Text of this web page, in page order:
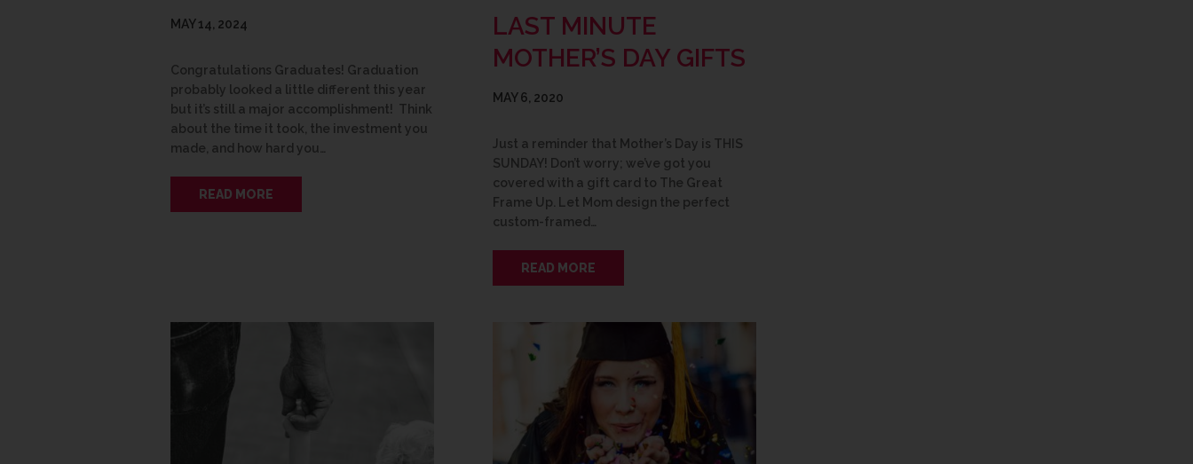
MAY 14, 2024
Congratulations Graduates! Graduation
probably looked a little different this year
but it’s still a major accomplishment! Think
about the time it took, the investment you
made, and how hard you…
READ MORE
LAST MINUTE
MOTHER’S DAY GIFTS
MAY 6, 2020
Just a reminder that Mother’s Day is THIS
SUNDAY! Don’t worry; we’ve got you
covered with a gift card to The Great
Frame Up. Let Mom design the perfect
custom-framed…
READ MORE